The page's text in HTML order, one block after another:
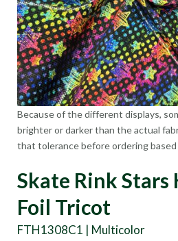
Because of the different displays,
brighter or darker than the actual
that tolerance before ordering
Skate Rink
Foil Tricot
FTH1308C1 | Multicolor